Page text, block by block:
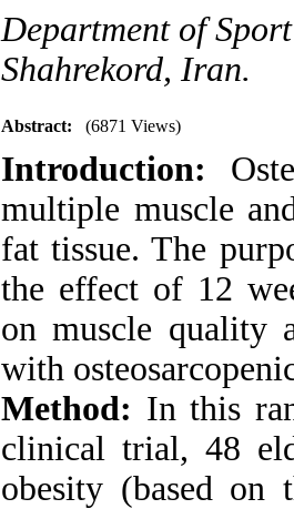
Department of
Shahrekord, Iran.
Abstract: (6871 Views)
Introduction:
multiple muscle
fat tissue. The
the effect of 12
on muscle quality
with
Method: In this
clinical trial, 48
obesity (based on